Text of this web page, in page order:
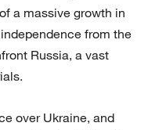
a massive growth in
from the
Russia, a vast
over Ukraine, and